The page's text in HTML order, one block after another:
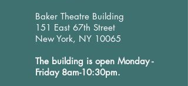
Baker Theatre Building
151 East 67th Street
New York, NY 10065
The building is open Monday -
Friday 8am-10:30pm.